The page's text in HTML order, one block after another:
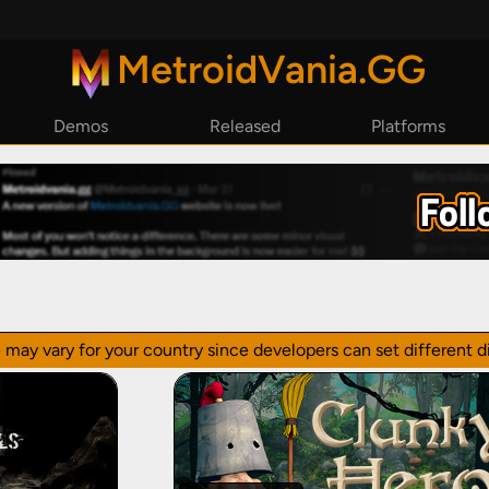
MetroidVania.GG
Demos
Released
By Year
By Reviews
Platforms
Steam
Epic Games
GoG
Playstation
Nintendo Switch
may vary for your country since developers can set different